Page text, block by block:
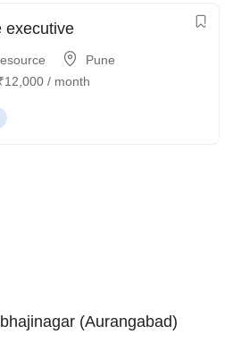
executive
Pune
12,000 / month
(Aurangabad)